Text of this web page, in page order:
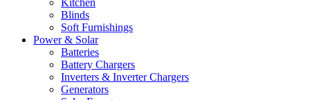
Kitchen
Blinds
Soft Furnishings
Power & Solar
Batteries
Battery Chargers
Inverters & Inverter Chargers
Generators